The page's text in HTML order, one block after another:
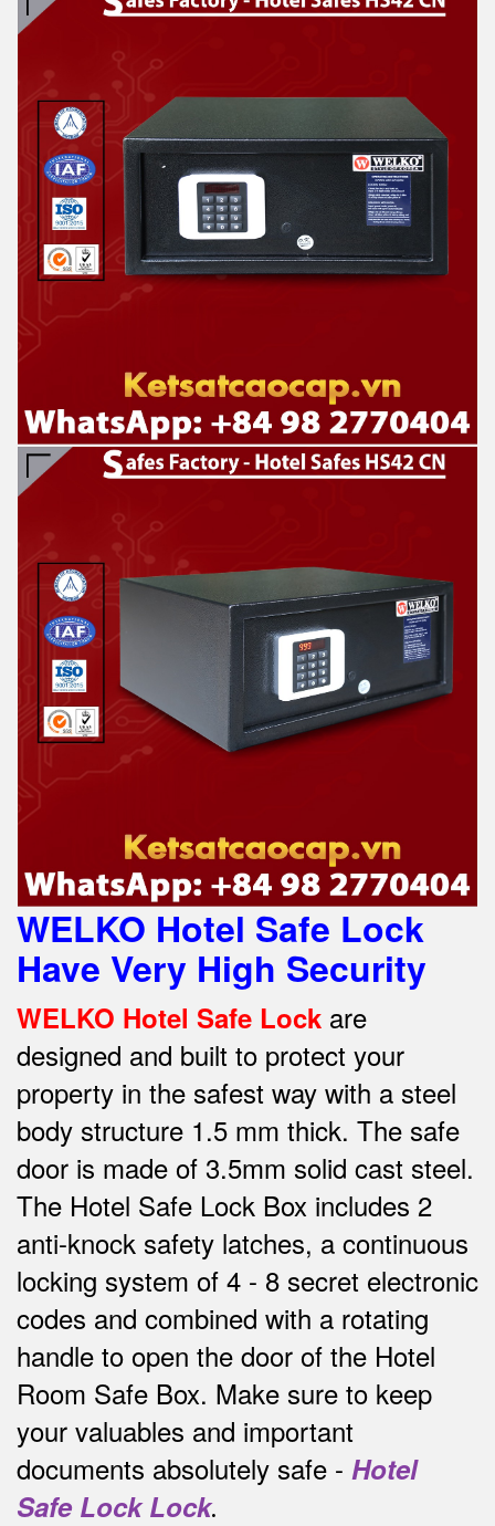
WELKO Hotel Safe Lock
Have Very High Security
WELKO Hotel Safe Lock are
designed and built to protect your
property in the safest way with a steel
body structure 1.5 mm thick. The safe
door is made of 3.5mm solid cast steel.
The Hotel Safe Lock Box includes 2
anti-knock safety latches, a continuous
locking system of 4 - 8 secret electronic
codes and combined with a rotating
handle to open the door of the Hotel
Room Safe Box. Make sure to keep
your valuables and important
documents absolutely safe - Hotel
Safe Lock Lock.